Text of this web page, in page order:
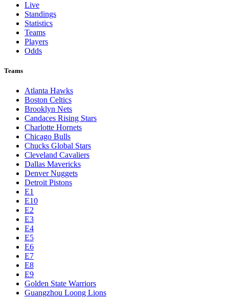
Live
Standings
Statistics
Teams
Players
Odds
Teams
Atlanta Hawks
Boston Celtics
Brooklyn Nets
Candaces Rising Stars
Charlotte Hornets
Chicago Bulls
Chucks Global Stars
Cleveland Cavaliers
Dallas Mavericks
Denver Nuggets
Detroit Pistons
E1
E10
E2
E3
E4
E5
E6
E7
E8
E9
Golden State Warriors
Guangzhou Loong Lions